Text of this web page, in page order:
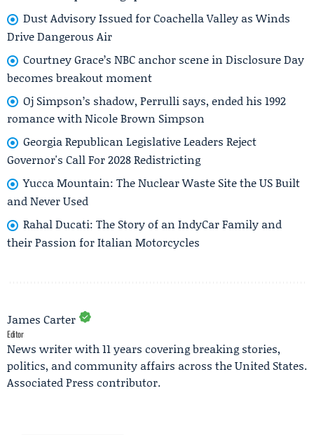
Dust Advisory Issued for Coachella Valley as Winds
Drive Dangerous Air
Courtney Grace’s NBC anchor scene in Disclosure Day
becomes breakout moment
Oj Simpson’s shadow, Perrulli says, ended his 1992
romance with Nicole Brown Simpson
Georgia Republican Legislative Leaders Reject
Governor's Call For 2028 Redistricting
Yucca Mountain: The Nuclear Waste Site the US Built
and Never Used
Rahal Ducati: The Story of an IndyCar Family and
their Passion for Italian Motorcycles
James Carter
Editor
News writer with 11 years covering breaking stories,
politics, and community affairs across the United States.
Associated Press contributor.